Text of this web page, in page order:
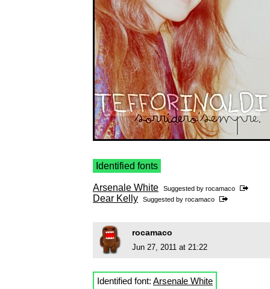
Identified fonts
Arsenale White Suggested by rocamaco
Dear Kelly Suggested by rocamaco
rocamaco
Jun 27, 2011 at 21:22
Identified font: Arsenale White